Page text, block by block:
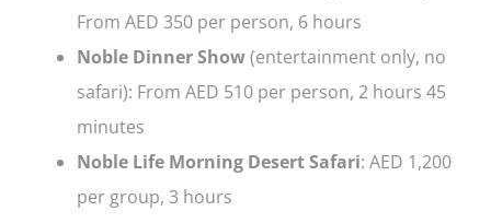
From AED 350 per person, 6 hours
Noble Dinner Show(entertainment only, no
safari): From AED 510 per person, 2 hours 45
minutes
Noble Life Morning Desert Safari: AED 1,200
per group, 3 hours